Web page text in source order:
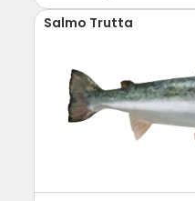
Salmo Trutta